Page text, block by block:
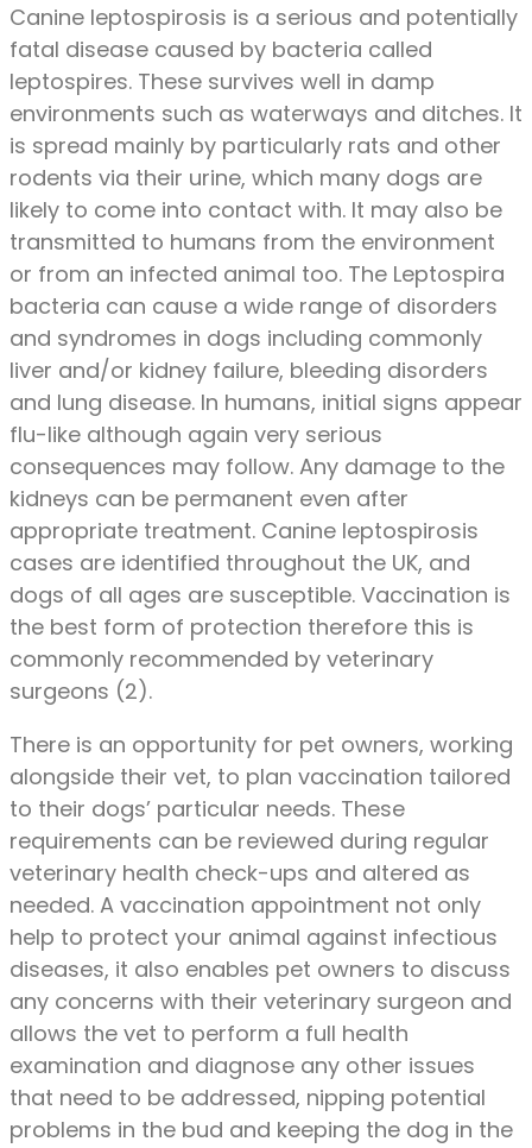
Canine leptospirosis is a serious and potentially
fatal disease caused by bacteria called
leptospires. These survives well in damp
environments such as waterways and ditches. It
is spread mainly by particularly rats and other
rodents via their urine, which many dogs are
likely to come into contact with. It may also be
transmitted to humans from the environment
or from an infected animal too. The Leptospira
bacteria can cause a wide range of disorders
and syndromes in dogs including commonly
liver and/or kidney failure, bleeding disorders
and lung disease. In humans, initial signs appear
flu-like although again very serious
consequences may follow. Any damage to the
kidneys can be permanent even after
appropriate treatment. Canine leptospirosis
cases are identified throughout the UK, and
dogs of all ages are susceptible. Vaccination is
the best form of protection therefore this is
commonly recommended by veterinary
surgeons (2).
There is an opportunity for pet owners, working
alongside their vet, to plan vaccination tailored
to their dogs’ particular needs. These
requirements can be reviewed during regular
veterinary health check-ups and altered as
needed. A vaccination appointment not only
help to protect your animal against infectious
diseases, it also enables pet owners to discuss
any concerns with their veterinary surgeon and
allows the vet to perform a full health
examination and diagnose any other issues
that need to be addressed, nipping potential
problems in the bud and keeping the dog in the